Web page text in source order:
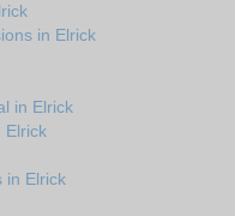
in Elrick
in Elrick
Elrick
in Elrick